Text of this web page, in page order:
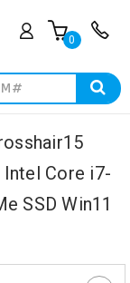
0
Intel Core i7-
SSD Win11